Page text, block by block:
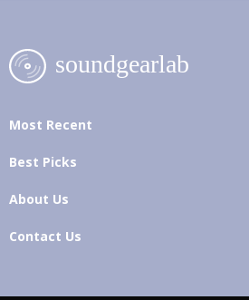
Most Recent
Best Picks
About Us
Contact Us